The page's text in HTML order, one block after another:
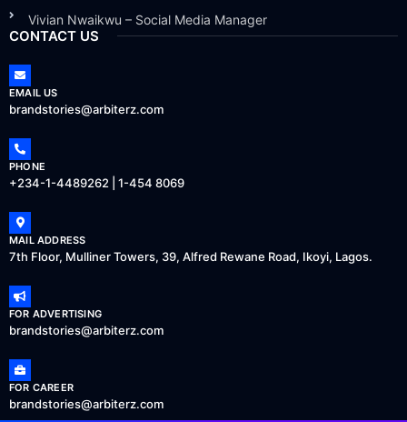
Vivian Nwaikwu – Social Media Manager
CONTACT US
EMAIL US
brandstories@arbiterz.com
PHONE
+234-1-4489262 | 1-454 8069
MAIL ADDRESS
7th Floor, Mulliner Towers, 39, Alfred Rewane Road, Ikoyi, Lagos.
FOR ADVERTISING
brandstories@arbiterz.com
FOR CAREER
brandstories@arbiterz.com